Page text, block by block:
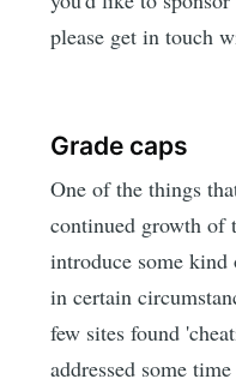
please get in touch
Grade caps
One of the things
continued growth of
introduce some kind
in certain
few sites found
addressed some